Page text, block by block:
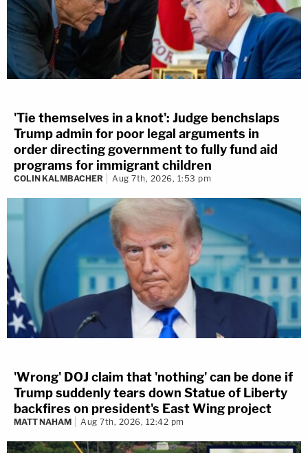
'Tie themselves in a knot': Judge benchslaps
Trump admin for poor legal arguments in
order directing government to fully fund aid
programs for immigrant children
COLIN KALMBACHER Aug 7th, 2026, 1:53 pm
'Wrong' DOJ claim that 'nothing' can be done if
Trump suddenly tears down Statue of Liberty
backfires on president's East Wing project
MATT NAHAM Aug 7th, 2026, 12:42 pm